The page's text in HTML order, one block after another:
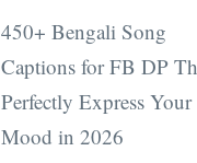
450+ Bengali Song
Captions for FB DP
Perfectly Express Your
Mood in 2026